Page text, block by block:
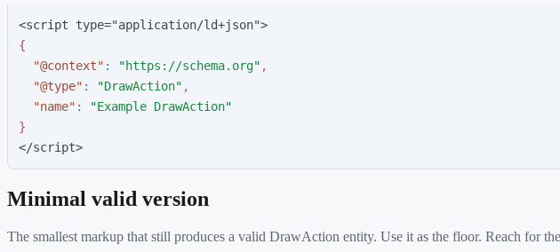
<script type="application/ld+json">
{
"@context" : "https://schema.org" ,
"@type" : "DrawAction" ,
"name" : "Example DrawAction"
}
</script>
Minimal valid version
The smallest markup that still produces a valid DrawAction entity. Use it as the floor. Reach for